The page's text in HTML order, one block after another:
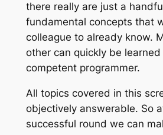
there really are just a
fundamental concepts that
colleague to already know.
other can quickly be
competent programmer.
All topics covered in this
objectively answerable. So
successful round we can